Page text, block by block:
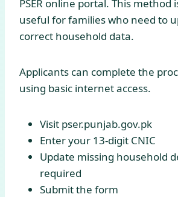
PSER online portal. This method
useful for families who need to
correct household data.
Applicants can complete the
using basic internet access.
Visit pser.punjab.gov.pk
Enter your 13-digit CNIC
Update missing household
required
Submit the form